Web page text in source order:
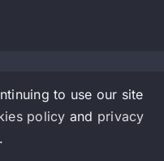
a Material Handlig
Reserved
to use our site
policy and privacy